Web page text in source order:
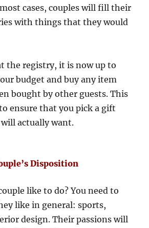
cases, couples will fill their
with things that they would
the registry, it is now up to
budget and buy any item
bought by other guests. This
ensure that you pick a gift
actually want.
Disposition
like to do? You need to
like in general: sports,
design. Their passions will